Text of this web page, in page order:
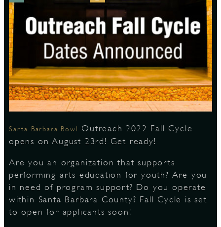
Santa Barbara Bowl
Outreach 2022 Fall Cycle
opens on August 23rd! Get ready!
Are you an organization that supports
performing arts education for youth? Are you
in need of program support? Do you operate
within Santa Barbara County? Fall Cycle is set
to open for applicants soon!